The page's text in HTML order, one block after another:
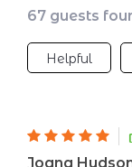
67 guests
Helpful
Joana